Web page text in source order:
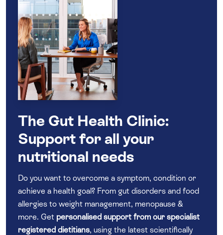
The Gut Health Clinic:
Support for all your
nutritional needs
Do you want to overcome a symptom, condition or
achieve a health goal? From gut disorders and food
allergies to weight management, menopause &
more. Get personalised support from our specialist
registered dietitians, using the latest scientifically